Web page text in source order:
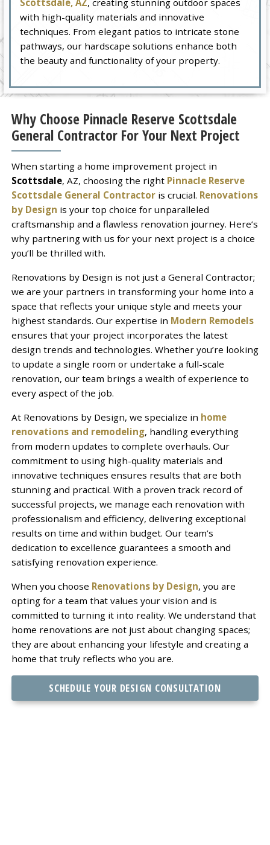
with high-quality materials and innovative
techniques. From elegant patios to intricate stone
pathways, our hardscape solutions enhance both
the beauty and functionality of your property.
Why Choose Pinnacle Reserve Scottsdale
General Contractor For Your Next Project
When starting a home improvement project in
Scottsdale, AZ, choosing the right Pinnacle Reserve
Scottsdale General Contractoris crucial. Renovations
by Design is your top choice for unparalleled
craftsmanship and a flawless renovation journey. Here’s
why partnering with us for your next project is a choice
you’ll be thrilled with.
Renovations by Design is not just a General Contractor;
we are your partners in transforming your home into a
space that reflects your unique style and meets your
highest standards. Our expertise in Modern Remodels
ensures that your project incorporates the latest
design trends and technologies. Whether you’re looking
to update a single room or undertake a full-scale
renovation, our team brings a wealth of experience to
every aspect of the job.
At Renovations by Design, we specialize in home
renovations and remodeling, handling everything
from modern updates to complete overhauls. Our
commitment to using high-quality materials and
innovative techniques ensures results that are both
stunning and practical. With a proven track record of
successful projects, we manage each renovation with
professionalism and efficiency, delivering exceptional
results on time and within budget. Our team’s
dedication to excellence guarantees a smooth and
satisfying renovation experience.
When you choose Renovations by Design, you are
opting for a team that values your vision and is
committed to turning it into reality. We understand that
home renovations are not just about changing spaces;
they are about enhancing your lifestyle and creating a
home that truly reflects who you are.
SCHEDULE YOUR DESIGN CONSULTATION